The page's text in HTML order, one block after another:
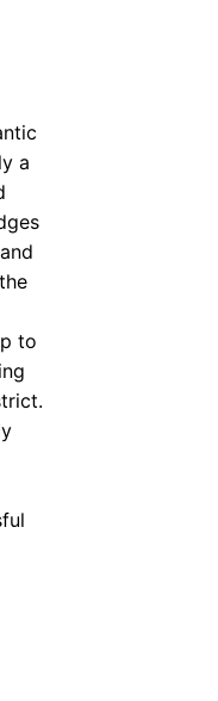
a
to